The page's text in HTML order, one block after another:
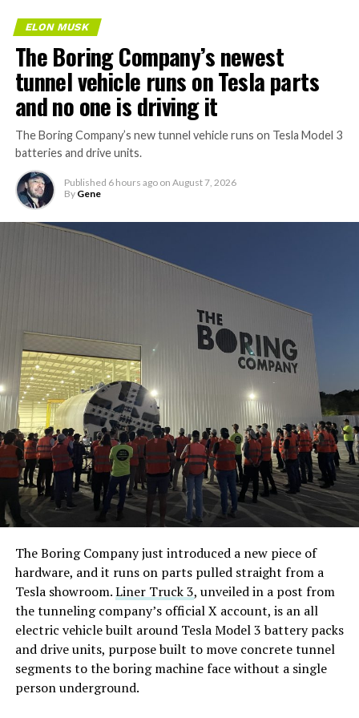
ELON MUSK
The Boring Company’s newest
tunnel vehicle runs on Tesla parts
and no one is driving it
The Boring Company’s new tunnel vehicle runs on Tesla Model 3
batteries and drive units.
Published 6 hours ago on August 7, 2026
By Gene
The Boring Company just introduced a new piece of
hardware, and it runs on parts pulled straight from a
Tesla showroom.Liner Truck 3, unveiled in a post from
the tunneling company’s official X account, is an all
electric vehicle built around Tesla Model 3 battery packs
and drive units, purpose built to move concrete tunnel
segments to the boring machine face without a single
person underground.